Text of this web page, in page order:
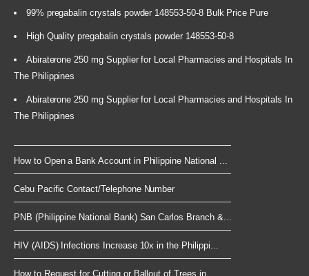
99% pregabalin crystals powder 148553-50-8 Bulk Price Pure
High Quality pregabalin crystals powder 148553-50-8
Abiraterone 250 mg Supplier for Local Pharmacies and Hospitals In
The Philippines
Abiraterone 250 mg Supplier for Local Pharmacies and Hospitals In
The Philippines
How to Open a Bank Account in Philippine National ...
Cebu Pacific Contact/Telephone Number
PNB (Philippine National Bank) San Carlos Branch &...
HIV (AIDS) Infections Increase 10x in the Philippi...
How to Request for Cutting or Ballout of Trees in ...